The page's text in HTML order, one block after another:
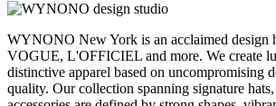
WYNONO New York is an acclaimed design
VOGUE, L'OFFICIEL and more. We create
distinctive apparel based on uncompromising
quality. Our collection spanning signature